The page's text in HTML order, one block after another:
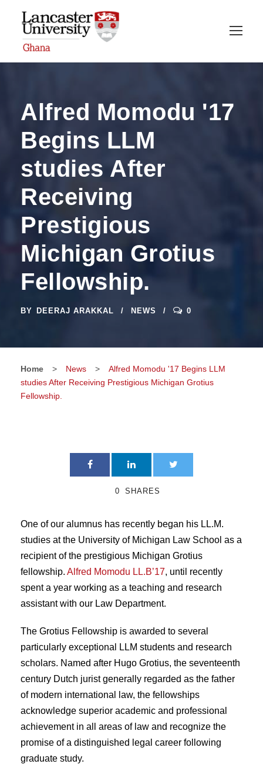
Alfred Momodu '17
Begins LLM
studies After
Receiving
Prestigious
Michigan Grotius
Fellowship.
BY DEERAJ ARAKKAL NEWS 0
Home > News >
Alfred Momodu '17 Begins LLM
studies After Receiving Prestigious Michigan Grotius
Fellowship.
0 SHARES
One of our alumnus has recently began his LL.M.
studies at the University of Michigan Law School as a
recipient of the prestigious Michigan Grotius
fellowship. Alfred Momodu LL.B’17, until recently
spent a year working as a teaching and research
assistant with our Law Department.
The Grotius Fellowship is awarded to several
particularly exceptional LLM students and research
scholars. Named after Hugo Grotius, the seventeenth
century Dutch jurist generally regarded as the father
of modern international law, the fellowships
acknowledge superior academic and professional
achievement in all areas of law and recognize the
promise of a distinguished legal career following
graduate study.